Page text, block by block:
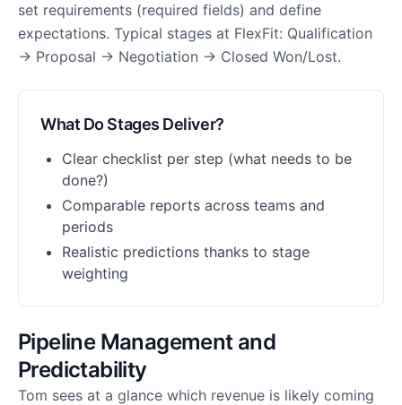
set requirements (required fields) and define
expectations. Typical stages at FlexFit: Qualification
→ Proposal → Negotiation → Closed Won/Lost.
What Do Stages Deliver?
Clear checklist per step (what needs to be
done?)
Comparable reports across teams and
periods
Realistic predictions thanks to stage
weighting
Pipeline Management and
Predictability
Tom sees at a glance which revenue is likely coming